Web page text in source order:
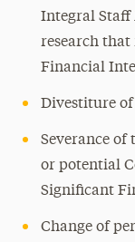
Integral Staff
research that
Financial
Divestiture
Severance
or potential
Significant
Change of